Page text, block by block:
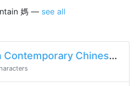
媽 — see all
Chinese Lesson 2 Part 1